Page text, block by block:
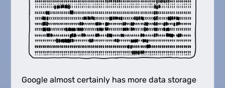
Google almost certainly has more data storage